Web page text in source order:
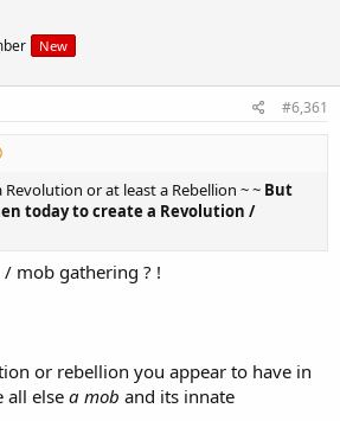
New
#6,361
or at least a Rebellion ~ ~ But
today to create a Revolution /
mob gathering ? !
or rebellion you appear to have in
all else a mob and its innate